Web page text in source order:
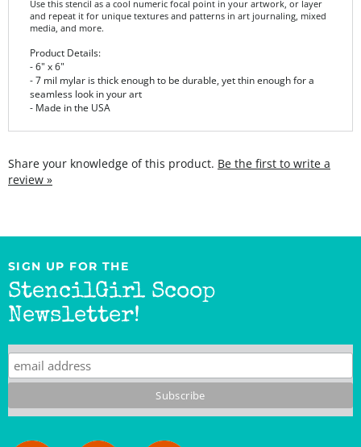
media, and more.
Product Details:
- 7 mil mylar is thick enough to be durable, yet thin enough for a
seamless look in your art
- Made in the USA
SIGN UP FOR THE
StencilGirl Scoop
Newsletter!